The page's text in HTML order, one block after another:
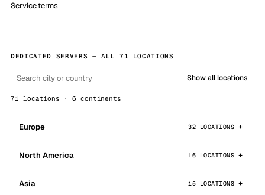
Service terms
DEDICATED SERVERS — ALL 71 LOCATIONS
Show all locations
71 locations · 6 continents
Europe 32 LOCATIONS
North America 16 LOCATIONS
Asia 15 LOCATIONS